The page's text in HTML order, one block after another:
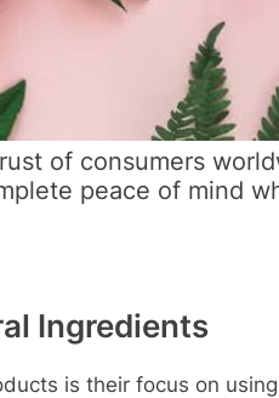
of consumers
peace of mind
Ingredients
is their focus on